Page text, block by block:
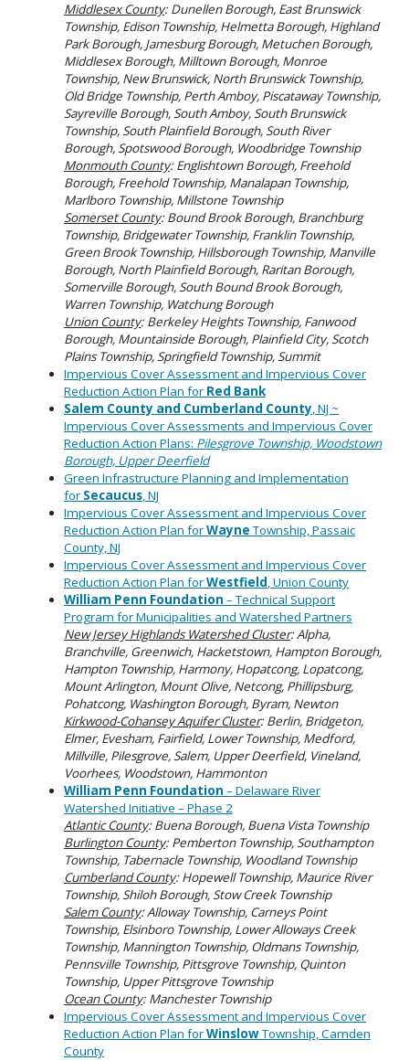
Middlesex County: Dunellen Borough, East Brunswick
Township, Edison Township, Helmetta Borough, Highland
Park Borough, Jamesburg Borough, Metuchen Borough,
Middlesex Borough, Milltown Borough, Monroe
Township, New Brunswick, North Brunswick Township,
Old Bridge Township, Perth Amboy, Piscataway Township,
Sayreville Borough, South Amboy, South Brunswick
Township, South Plainfield Borough, South River
Borough, Spotswood Borough, Woodbridge Township
Monmouth County: Englishtown Borough, Freehold
Borough, Freehold Township, Manalapan Township,
Marlboro Township, Millstone Township
Somerset County: Bound Brook Borough, Branchburg
Township, Bridgewater Township, Franklin Township,
Green Brook Township, Hillsborough Township, Manville
Borough, North Plainfield Borough, Raritan Borough,
Somerville Borough, South Bound Brook Borough,
Warren Township, Watchung Borough
Union County: Berkeley Heights Township, Fanwood
Borough, Mountainside Borough, Plainfield City, Scotch
Plains Township, Springfield Township, Summit
Impervious Cover Assessment and Impervious Cover
Reduction Action Plan for Red Bank
Salem County and Cumberland County, NJ ~
Impervious Cover Assessments and Impervious Cover
Reduction Action Plans: Pilesgrove Township, Woodstown
Borough, Upper Deerfield
Green Infrastructure Planning and Implementation
for Secaucus, NJ
Impervious Cover Assessment and Impervious Cover
Reduction Action Plan forWayneTownship, Passaic
County, NJ
Impervious Cover Assessment and Impervious Cover
Reduction Action Plan forWestfield, Union County
William Penn Foundation – Technical Support
Program for Municipalities and Watershed Partners
New Jersey Highlands Watershed Cluster: Alpha,
Branchville, Greenwich, Hacketstown, Hampton Borough,
Hampton Township, Harmony, Hopatcong, Lopatcong,
Mount Arlington, Mount Olive, Netcong, Phillipsburg,
Pohatcong, Washington Borough, Byram, Newton
Kirkwood-Cohansey Aquifer Cluster: Berlin, Bridgeton,
Elmer, Evesham, Fairfield, Lower Township, Medford,
Millville, Pilesgrove, Salem, Upper Deerfield, Vineland,
Voorhees, Woodstown, Hammonton
William Penn Foundation – Delaware River
Watershed Initiative – Phase 2
Atlantic County: Buena Borough, Buena Vista Township
Burlington County: Pemberton Township, Southampton
Township, Tabernacle Township, Woodland Township
Cumberland County: Hopewell Township, Maurice River
Township, Shiloh Borough, Stow Creek Township
Salem County: Alloway Township, Carneys Point
Township, Elsinboro Township, Lower Alloways Creek
Township, Mannington Township, Oldmans Township,
Pennsville Township, Pittsgrove Township, Quinton
Township, Upper Pittsgrove Township
Ocean County: Manchester Township
Impervious Cover Assessment and Impervious Cover
Reduction Action Plan forWinslowTownship, Camden
County